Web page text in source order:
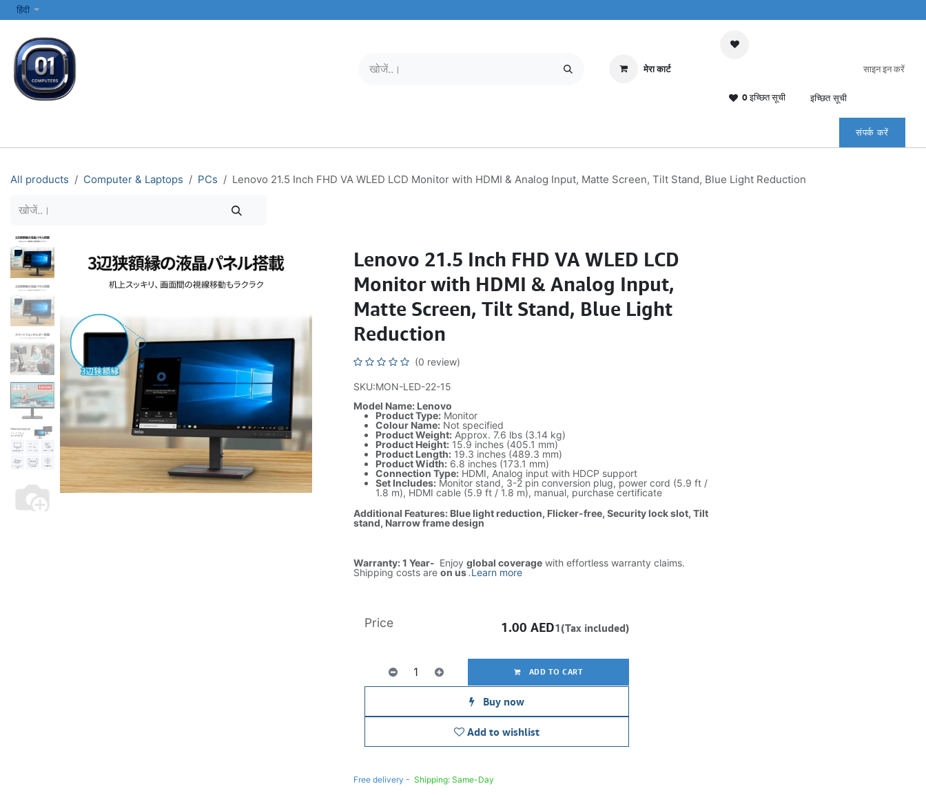
SKIP TO CONTENT
हिंदी
मेरा कार्ट
0 इच्छित सूची इच्छित सूची
साइन इन करें
संपर्क करें
All products Computer & Laptops PCs Lenovo 21.5 Inch FHD VA WLED LCD Monitor with HDMI & Analog Input, Matte Screen, Tilt Stand, Blue Light Reduction
Lenovo 21.5 Inch FHD VA WLED LCD
Monitor with HDMI & Analog Input,
Matte Screen, Tilt Stand, Blue Light
Reduction
(0 review)
SKU:MON-LED-22-15
Model Name: Lenovo
Product Type:Monitor
Colour Name:Not specified
Product Weight:Approx. 7.6 lbs (3.14 kg)
Product Height:15.9 inches (405.1 mm)
Product Length:19.3 inches (489.3 mm)
Product Width:6.8 inches (173.1 mm)
Connection Type:HDMI, Analog input with HDCP support
Set Includes:Monitor stand, 3-2 pin conversion plug, power cord (5.9 ft /
1.8 m), HDMI cable (5.9 ft / 1.8 m), manual, purchase certificate
Additional Features: Blue light reduction, Flicker-free, Security lock slot, Tilt
stand, Narrow frame design
Warranty: 1 Year- Enjoy global coveragewith effortless warranty claims.
Shipping costs are on us.Learn more
ADD TO CART
Buy now
Add to wishlist
Price 1.00 AED1(Tax included)
Free delivery - Shipping: Same-Day